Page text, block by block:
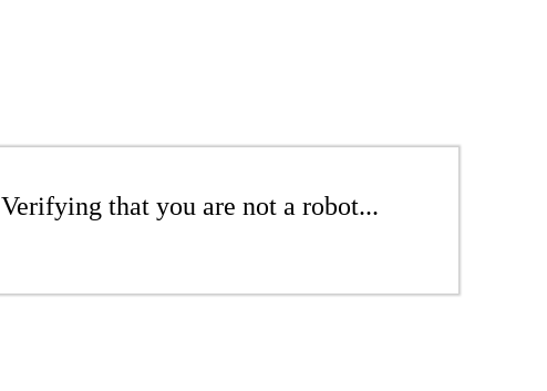
Verifying that you are not a robot...